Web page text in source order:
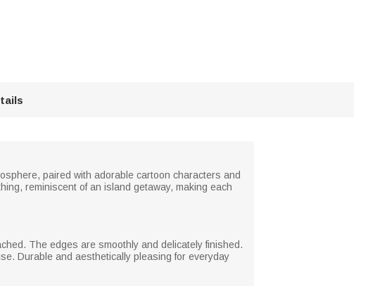
paired with adorable cartoon characters and
reminiscent of an island getaway, making each
The edges are smoothly and delicately finished.
Durable and aesthetically pleasing for everyday